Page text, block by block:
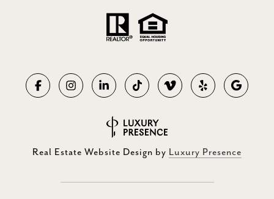
Real Estate Website Design by Luxury Presence